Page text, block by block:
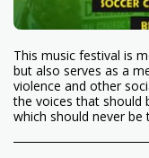
This music festival is
but also serves as a
violence and other
the voices that should
which should never be